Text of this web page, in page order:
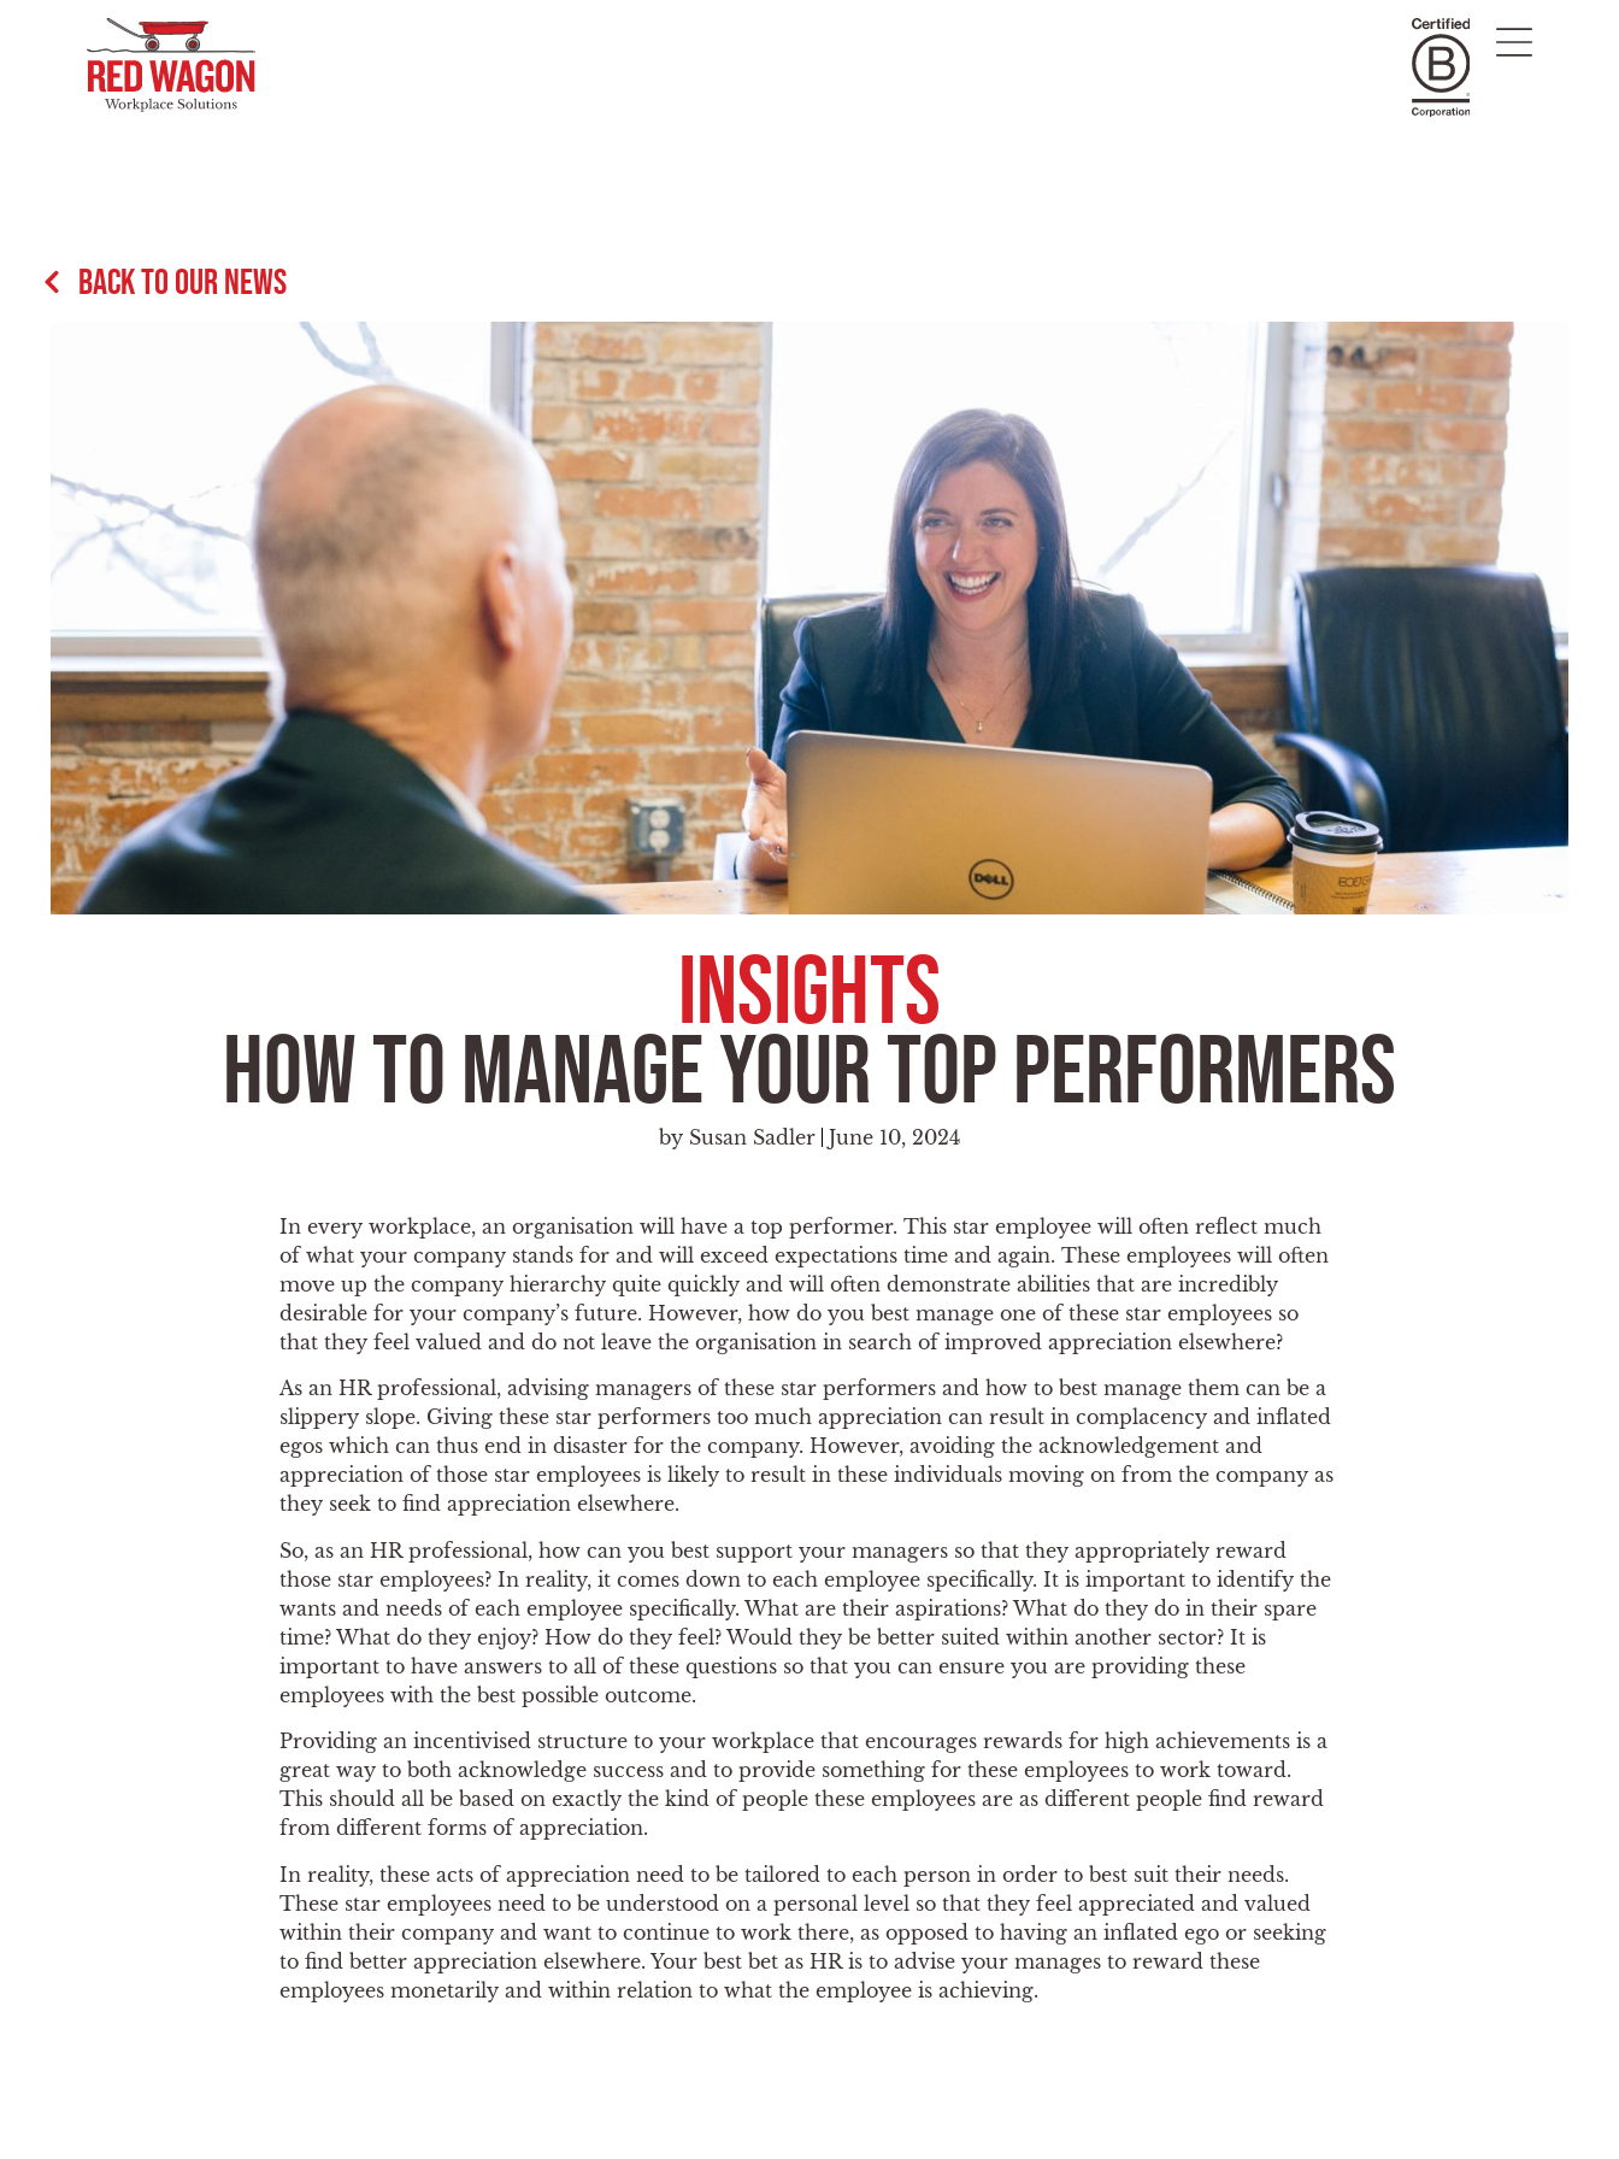
Back to our News
Insights
HOW TO MANAGE YOUR TOP PERFORMERS
by Susan Sadler June 10, 2024
In every workplace, an organisation will have a top performer. This star employee will often reflect much
of what your company stands for and will exceed expectations time and again. These employees will often
move up the company hierarchy quite quickly and will often demonstrate abilities that are incredibly
desirable for your company’s future. However, how do you best manage one of these star employees so
that they feel valued and do not leave the organisation in search of improved appreciation elsewhere?
As an HR professional, advising managers of these star performers and how to best manage them can be a
slippery slope. Giving these star performers too much appreciation can result in complacency and inflated
egos which can thus end in disaster for the company. However, avoiding the acknowledgement and
appreciation of those star employees is likely to result in these individuals moving on from the company as
they seek to find appreciation elsewhere.
So, as an HR professional, how can you best support your managers so that they appropriately reward
those star employees? In reality, it comes down to each employee specifically. It is important to identify the
wants and needs of each employee specifically. What are their aspirations? What do they do in their spare
time? What do they enjoy? How do they feel? Would they be better suited within another sector? It is
important to have answers to all of these questions so that you can ensure you are providing these
employees with the best possible outcome.
Providing an incentivised structure to your workplace that encourages rewards for high achievements is a
great way to both acknowledge success and to provide something for these employees to work toward.
This should all be based on exactly the kind of people these employees are as different people find reward
from different forms of appreciation.
In reality, these acts of appreciation need to be tailored to each person in order to best suit their needs.
These star employees need to be understood on a personal level so that they feel appreciated and valued
within their company and want to continue to work there, as opposed to having an inflated ego or seeking
to find better appreciation elsewhere. Your best bet as HR is to advise your manages to reward these
employees monetarily and within relation to what the employee is achieving.